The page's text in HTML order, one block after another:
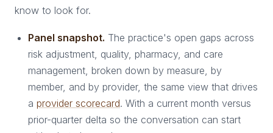
know to look for.
Panel snapshot. The practice's open gaps across
risk adjustment, quality, pharmacy, and care
management, broken down by measure, by
member, and by provider, the same view that drives
a provider scorecard. With a current month versus
prior-quarter delta so the conversation can start